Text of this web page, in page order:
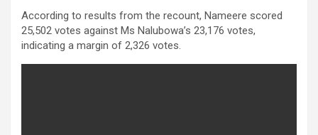
According to results from the recount, Nameere scored
25,502 votes against Ms Nalubowa’s 23,176 votes,
indicating a margin of 2,326 votes.